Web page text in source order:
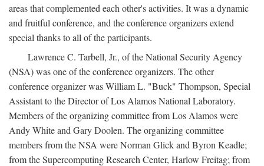
areas that complemented each other's activities. It was a dynamic
and fruitful conference, and the conference organizers extend
special thanks to all of the participants.
Lawrence C. Tarbell, Jr., of the National Security Agency
(NSA) was one of the conference organizers. The other
conference organizer was William L. "Buck" Thompson, Special
Assistant to the Director of Los Alamos National Laboratory.
Members of the organizing committee from Los Alamos were
Andy White and Gary Doolen. The organizing committee
members from the NSA were Norman Glick and Byron Keadle;
from the Supercomputing Research Center, Harlow Freitag; from